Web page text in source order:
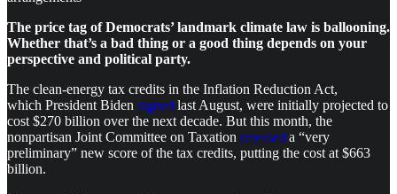
The price tag of Democrats’ landmark climate law is ballooning.
Whether that’s a bad thing or a good thing depends on your
perspective and political party.
The clean-energy tax credits in the Inflation Reduction Act,
which President Biden signed last August, were initially projected to
cost $270 billion over the next decade. But this month, the
nonpartisan Joint Committee on Taxation released a “very
preliminary” new score of the tax credits, putting the cost at $663
billion.